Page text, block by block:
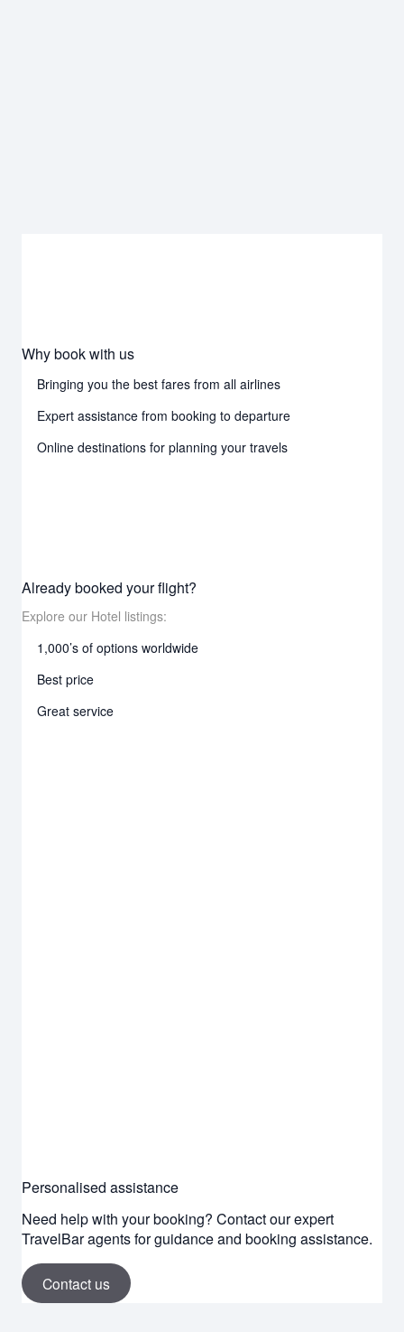
Why book with us
Bringing you the best fares from all airlines
Expert assistance from booking to departure
Online destinations for planning your travels
Already booked your flight?
Explore our Hotel listings:
1,000’s of options worldwide
Best price
Great service
Personalised assistance
Need help with your booking? Contact our expert
TravelBar agents for guidance and booking assistance.
Contact us